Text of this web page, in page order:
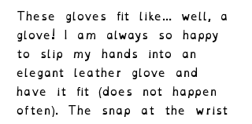
These gloves fit like... well, a
glove! I am always so happy
to slip my hands into an
elegant leather glove and
have it fit (does not happen
often). The snap at the wrist